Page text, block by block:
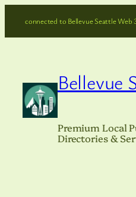
connected to Bellevue Seattle
Bellevue
Premium Local
Directories &